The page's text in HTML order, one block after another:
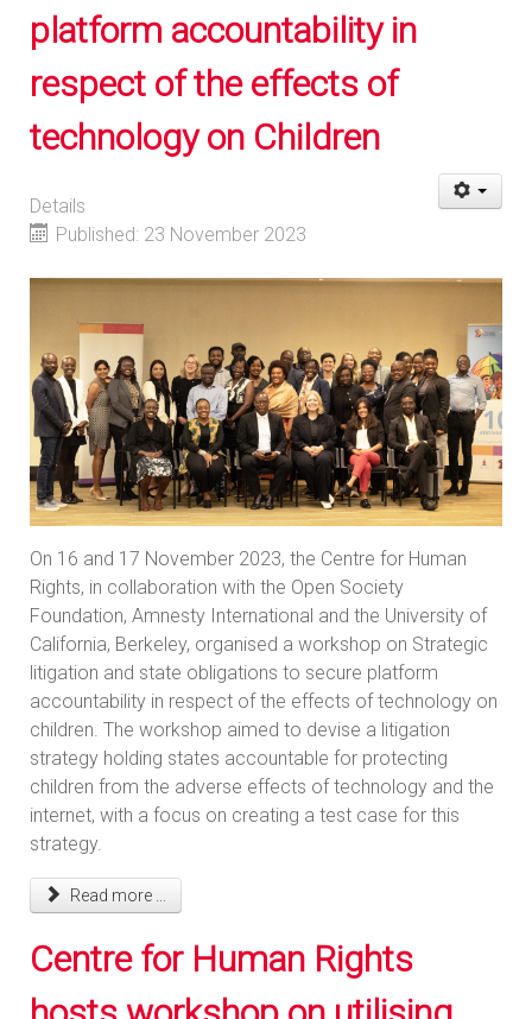
platform accountability in
respect of the effects of
technology on Children
Details
Published: 23 November 2023
On 16 and 17 November 2023, the Centre for Human
Rights, in collaboration with the Open Society
Foundation, Amnesty International and the University of
California, Berkeley, organised a workshop on Strategic
litigation and state obligations to secure platform
accountability in respect of the effects of technology on
children. The workshop aimed to devise a litigation
strategy holding states accountable for protecting
children from the adverse effects of technology and the
internet, with a focus on creating a test case for this
strategy.
Read more ...
Centre for Human Rights